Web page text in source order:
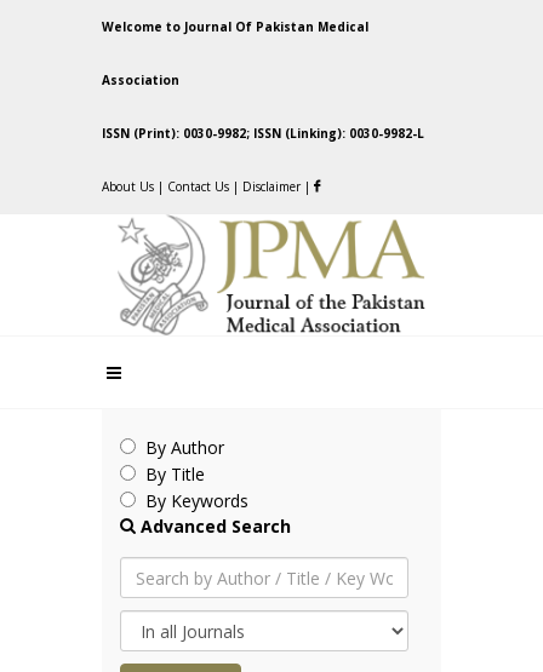
Welcome to Journal Of Pakistan Medical
Association
ISSN (Print): 0030-9982; ISSN (Linking): 0030-9982-L
About Us | Contact Us | Disclaimer |
By Author
By Title
By Keywords
Advanced Search